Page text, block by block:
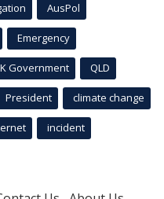
AusPol
Emergency
Government QLD
President climate change
incident